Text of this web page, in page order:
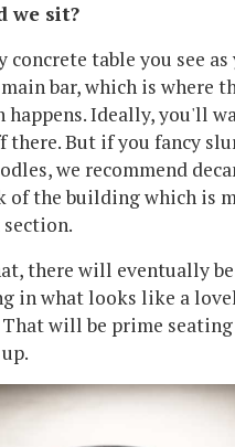
we sit?
concrete table you see as
bar, which is where
Ideally, you'll
there. But if you fancy
we recommend
of the building which is
there will eventually
in what looks like a
That will be prime seating